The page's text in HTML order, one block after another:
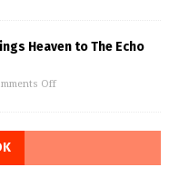
Heaven to The Echo
Off